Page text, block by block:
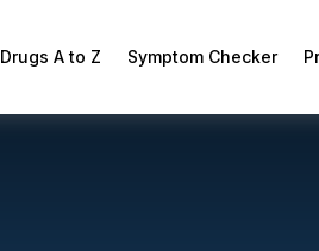
Drugs A to Z Symptom Checker